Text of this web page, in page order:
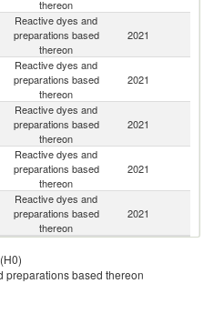
thereon
Reactive dyes and
preparations based
thereon
2021
Reactive dyes and
preparations based
thereon
2021
Reactive dyes and
preparations based
thereon
2021
Reactive dyes and
preparations based
thereon
2021
Reactive dyes and
preparations based
thereon
2021
preparations based thereon